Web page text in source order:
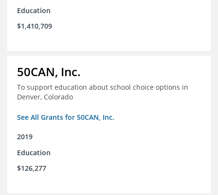
Education
$1,410,709
50CAN, Inc.
To support education about school choice options in
Denver, Colorado
See All Grants for 50CAN, Inc.
2019
Education
$126,277